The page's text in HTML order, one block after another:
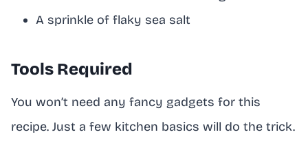
A sprinkle of flaky sea salt
Tools Required
You won’t need any fancy gadgets for this
recipe. Just a few kitchen basics will do the trick.